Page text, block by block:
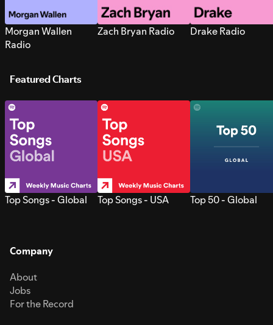
Morgan Wallen
Radio
Zach Bryan Radio Drake Radio
Featured Charts
Top Songs - Global Top Songs - USA Top 50 - Global
Company
About
Jobs
For the Record